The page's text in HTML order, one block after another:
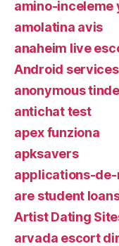
amino-inceleme
amolatina avis
anaheim live
Android services
anonymous
antichat test
apex funziona
apksavers
applications-
are student
Artist Dating
arvada escort